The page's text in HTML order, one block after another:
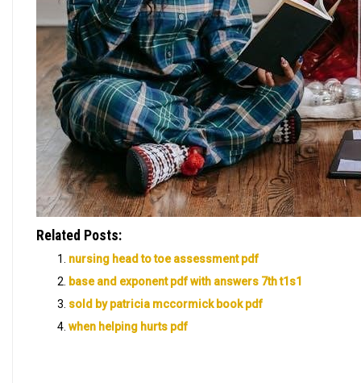
Related Posts:
nursing head to toe assessment pdf
base and exponent pdf with answers 7th t1s1
sold by patricia mccormick book pdf
when helping hurts pdf